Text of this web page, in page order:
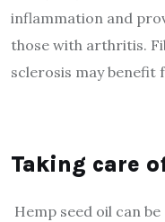
inflammation and
those with arthritis.
sclerosis may benefit
Taking care
Hemp seed oil can